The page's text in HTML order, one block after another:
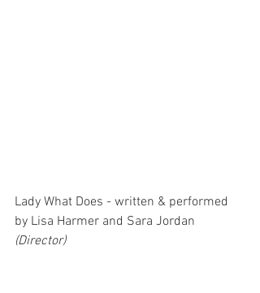
Lady What Does - written & performed
by Lisa Harmer and Sara Jordan
(Director)